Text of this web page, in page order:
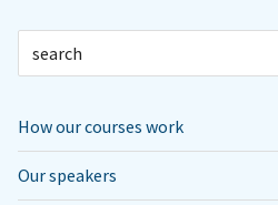
How our courses work
Our speakers